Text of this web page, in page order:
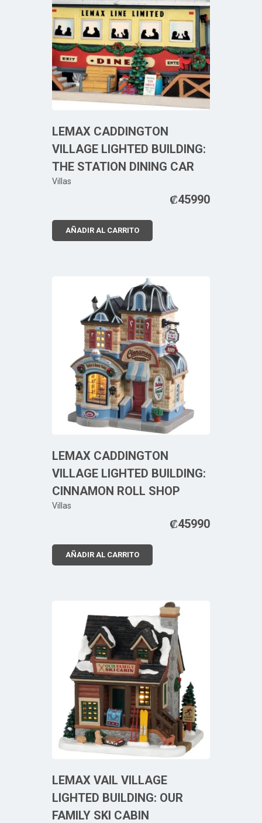
LEMAX CADDINGTON
VILLAGE LIGHTED BUILDING:
THE STATION DINING CAR
Villas
₡45990
AÑADIR AL CARRITO
LEMAX CADDINGTON
VILLAGE LIGHTED BUILDING:
CINNAMON ROLL SHOP
Villas
₡45990
AÑADIR AL CARRITO
LEMAX VAIL VILLAGE
LIGHTED BUILDING: OUR
FAMILY SKI CABIN